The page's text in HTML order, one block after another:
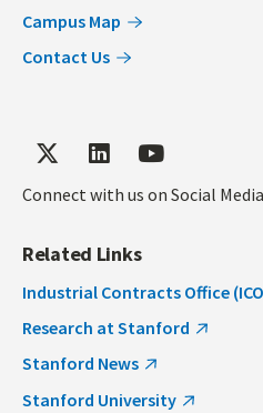
Campus Map
Contact Us
Connect with us on Social
Related Links
Industrial Contracts Office
Research at Stanford
Stanford News
Stanford University